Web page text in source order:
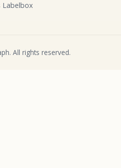
Labelbox
All rights reserved.